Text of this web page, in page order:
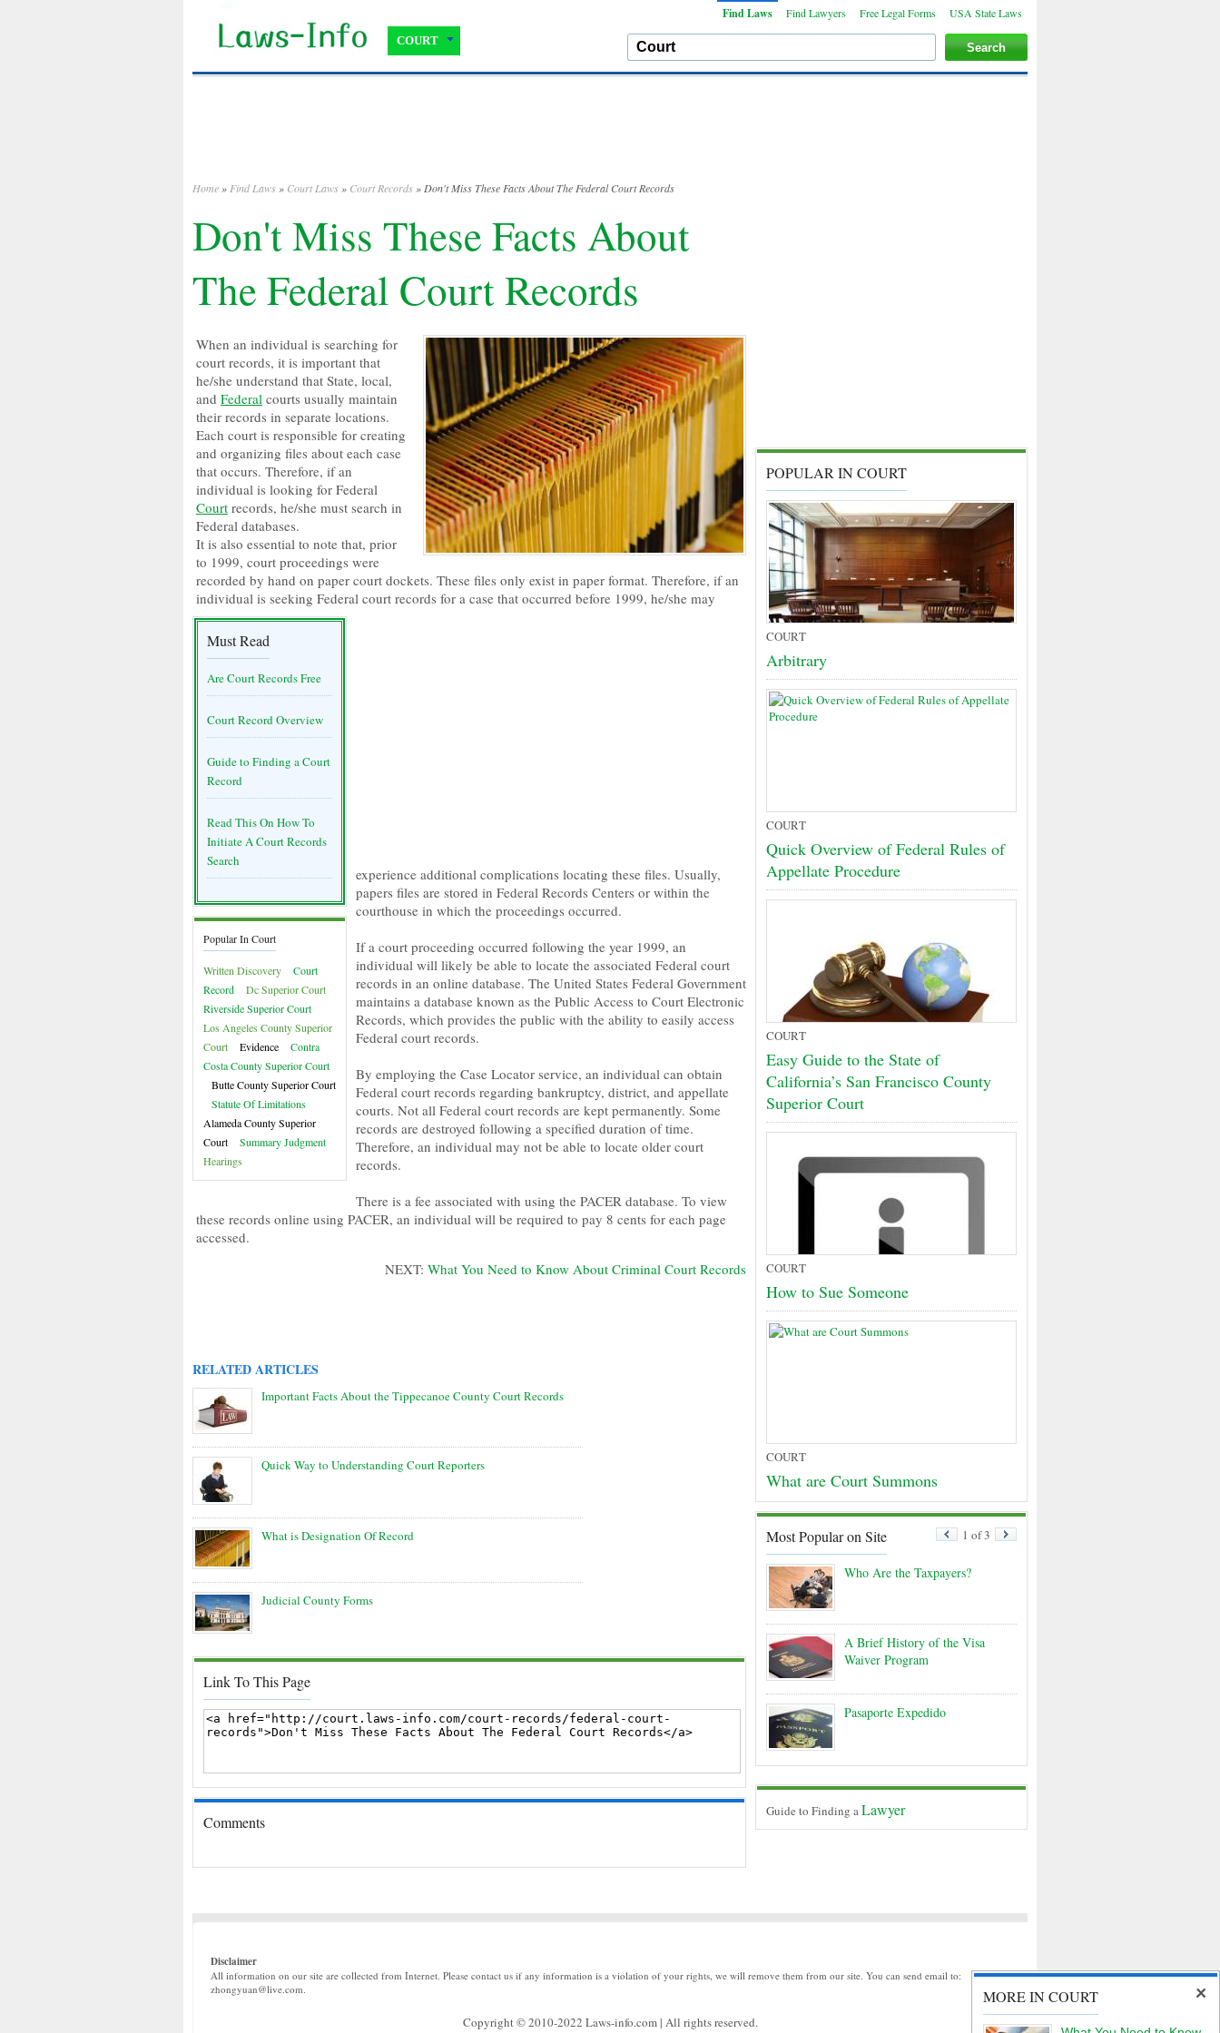
Find Laws Find Lawyers Free Legal Forms USA State Laws
COURT
Home » Find Laws » Court Laws » Court Records » Don't Miss These Facts About The Federal Court Records
Don't Miss These Facts About
The Federal Court Records
Must Read
Are Court Records Free
Court Record Overview
Guide to Finding a Court
Record
Read This On How To
Initiate A Court Records
Search
Popular In Court
Written Discovery
Court
Record
Dc Superior Court
Riverside Superior Court
Los Angeles County Superior
Court
Evidence
Contra
Costa County Superior Court
Butte County Superior Court
Statute Of Limitations
Alameda County Superior
Court
Summary Judgment
Hearings
When an individual is searching for
court records, it is important that
he/she understand that State, local,
and Federal courts usually maintain
their records in separate locations.
Each court is responsible for creating
and organizing files about each case
that occurs. Therefore, if an
individual is looking for Federal
Court records, he/she must search in
Federal databases.
It is also essential to note that, prior
to 1999, court proceedings were
recorded by hand on paper court dockets. These files only exist in paper format. Therefore, if an
individual is seeking Federal court records for a case that occurred before 1999, he/she may
experience additional complications locating these files. Usually,
papers files are stored in Federal Records Centers or within the
courthouse in which the proceedings occurred.
If a court proceeding occurred following the year 1999, an
individual will likely be able to locate the associated Federal court
records in an online database. The United States Federal Government
maintains a database known as the Public Access to Court Electronic
Records, which provides the public with the ability to easily access
Federal court records.
By employing the Case Locator service, an individual can obtain
Federal court records regarding bankruptcy, district, and appellate
courts. Not all Federal court records are kept permanently. Some
records are destroyed following a specified duration of time.
Therefore, an individual may not be able to locate older court
records.
There is a fee associated with using the PACER database. To view
these records online using PACER, an individual will be required to pay 8 cents for each page
accessed.
NEXT: What You Need to Know About Criminal Court Records
RELATED ARTICLES
Important Facts About the Tippecanoe County Court Records
Quick Way to Understanding Court Reporters
What is Designation Of Record
Judicial County Forms
Link To This Page
Comments
POPULAR IN COURT
COURT
Arbitrary
COURT
Quick Overview of Federal Rules of
Appellate Procedure
COURT
Easy Guide to the State of
California’s San Francisco County
Superior Court
COURT
How to Sue Someone
COURT
What are Court Summons
Most Popular on Site 1 of 3
Who Are the Taxpayers?
A Brief History of the Visa
Waiver Program
Pasaporte Expedido
Guide to Finding aLawyer
MORE IN COURT
Disclaimer
All information on our site are collected from Internet. Please contact us if any information is a violation of your rights, we will remove them from our site. You can send email to:
zhongyuan@live.com.
Copyright © 2010-2022 Laws-info.com | All rights reserved.